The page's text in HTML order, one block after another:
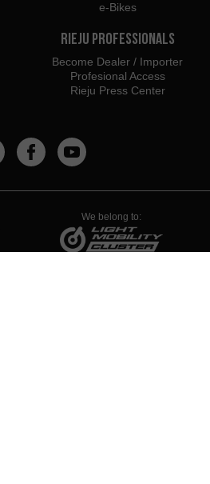
e-Bikes
Rieju Professionals
Become Dealer / Importer
Profesional Access
Rieju Press Center
We belong to: